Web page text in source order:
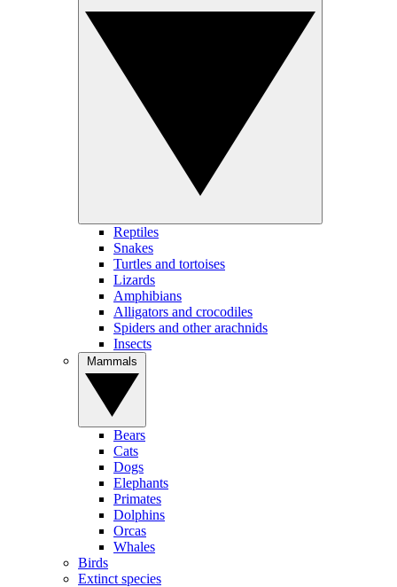
Reptiles
Snakes
Turtles and tortoises
Lizards
Amphibians
Alligators and crocodiles
Spiders and other arachnids
Insects
Bears
Cats
Dogs
Elephants
Primates
Dolphins
Orcas
Whales
Birds
Extinct species